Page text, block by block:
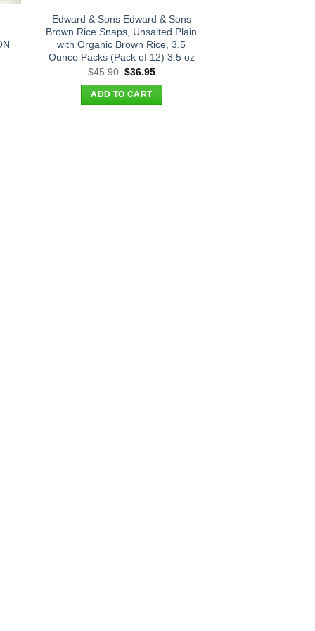
Edward & Sons Edward & Sons
Brown Rice Snaps, Unsalted Plain
with Organic Brown Rice, 3.5
Ounce Packs (Pack of 12) 3.5 oz
$45.90 Original
was:
$45.90.
$36.95Current
$36.95.
ADD TO CART